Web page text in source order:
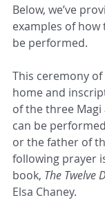
Below, we’ve
examples of
be performed.
This ceremony
home and
of the three
can be
or the father of
following prayer
book, The Twelve
Elsa Chaney.